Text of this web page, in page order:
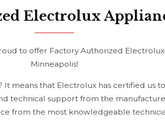
Electrolux
to offer Factory Authorized
Minneapolis!
means that Electrolux has certified us
technical support from the
from the most knowledgeable